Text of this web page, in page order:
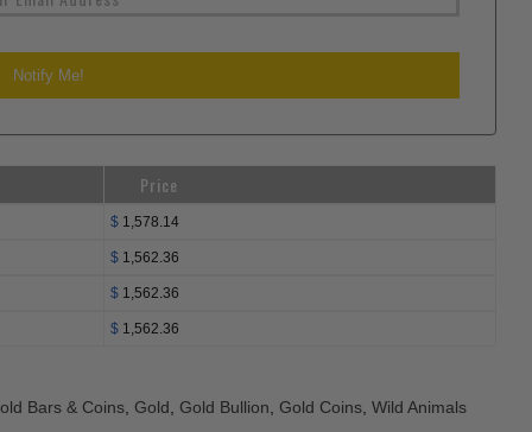
Price
$ 1,578.14
$ 1,562.36
$ 1,562.36
$ 1,562.36
Bars & Coins Gold Gold Bullion Gold Coins Wild Animals